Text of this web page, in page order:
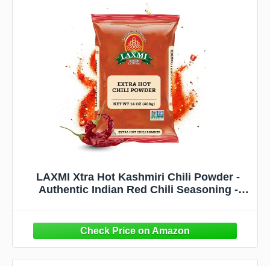
LAXMI Xtra Hot Kashmiri Chili Powder -
Authentic Indian Red Chili Seasoning -